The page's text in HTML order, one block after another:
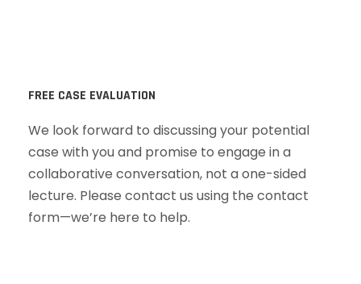
FREE CASE EVALUATION
We look forward to discussing your potential
case with you and promise to engage in a
collaborative conversation, not a one-sided
lecture. Please contact us using the contact
form—we’re here to help.